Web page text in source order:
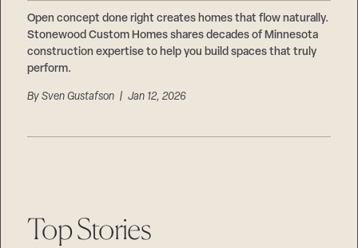
Open concept done right creates homes that flow naturally.
Stonewood Custom Homes shares decades of Minnesota
construction expertise to help you build spaces that truly
perform.
BySven Gustafson | Jan 12, 2026
Top Stories
Suppliers & Subcontractors